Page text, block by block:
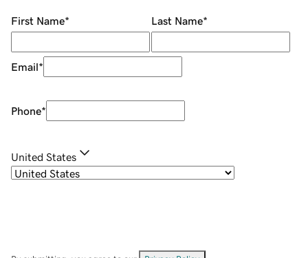
First Name* Last Name*
Email*
Phone*
United States